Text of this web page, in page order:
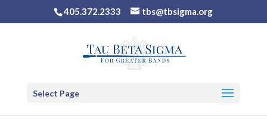
405.372.2333 tbs@tbsigma.org
Select Page